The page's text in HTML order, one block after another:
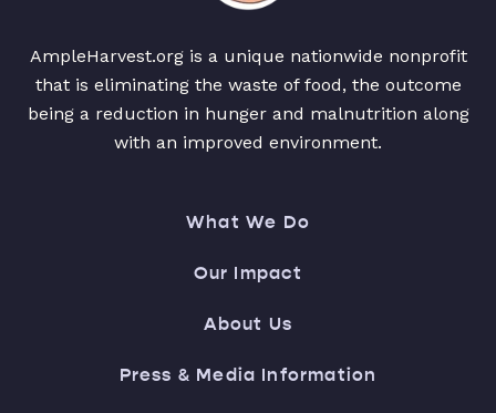
AmpleHarvest.org is a unique nationwide nonprofit
that is eliminating the waste of food, the outcome
being a reduction in hunger and malnutrition along
with an improved environment.
What We Do
Our Impact
About Us
Press & Media Information